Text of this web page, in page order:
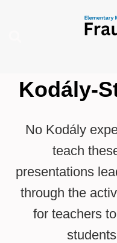
Kodály-
No Kodály
teach
presentations
through the
for teachers